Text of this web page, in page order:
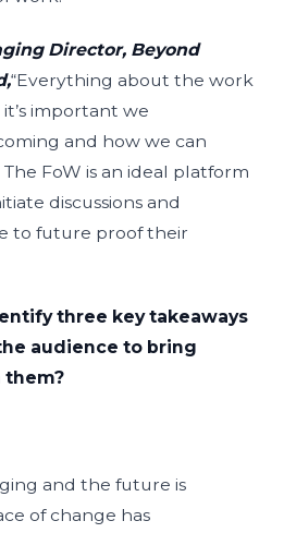
Director, Beyond
“Everything about the work
important we
and how we can
FoW is an ideal platform
discussions and
to future proof their
three key takeaways
audience to bring
them?
and the future is
of change has